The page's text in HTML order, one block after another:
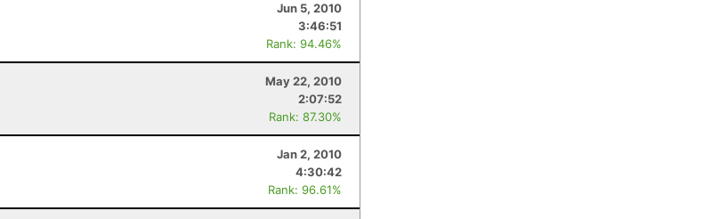
Jun 5, 2010
3:46:51
Rank: 94.46%
May 22, 2010
2:07:52
Rank: 87.30%
Jan 2, 2010
4:30:42
Rank: 96.61%